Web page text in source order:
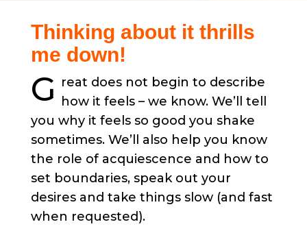
Thinking about it thrills
me down!
G reat does not begin to describe
how it feels – we know. We’ll tell
you why it feels so good you shake
sometimes. We’ll also help you know
the role of acquiescence and how to
set boundaries, speak out your
desires and take things slow (and fast
when requested).